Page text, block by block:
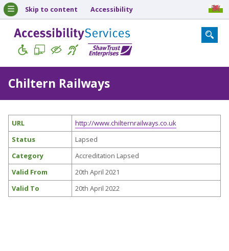
Skip to content Accessibility
Chiltern Railways
URL
http://www.chilternrailways.co.uk
Status
Lapsed
Category
Accreditation Lapsed
Valid From
20th April 2021
Valid To
20th April 2022